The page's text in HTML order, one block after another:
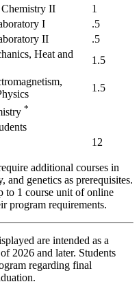
II
1
I
.5
II
.5
Heat and
1.5
1.5
*
12
additional courses in
genetics as prerequisites.
to 1 course unit of online
program requirements.
are intended as a
2026 and later. Students
regarding final